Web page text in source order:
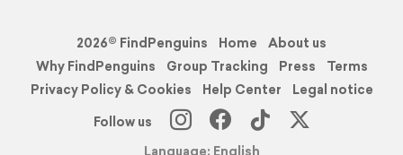
2026© FindPenguins Home
About us
Why FindPenguins
Group Tracking Press
Terms
Privacy Policy & Cookies
Help Center
Legal notice
Follow us